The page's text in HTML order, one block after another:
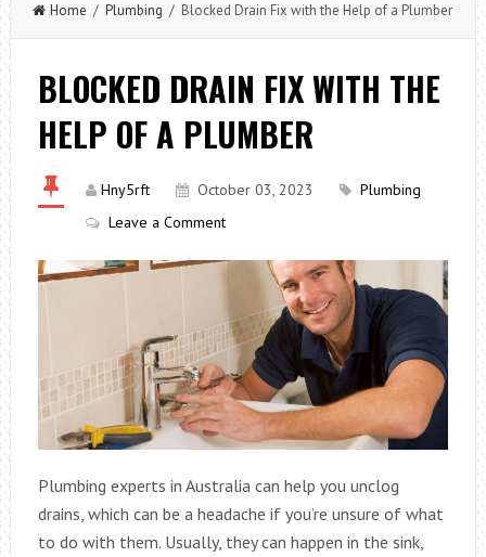
Home / Plumbing / Blocked Drain Fix with the Help of a Plumber
BLOCKED DRAIN FIX WITH THE
HELP OF A PLUMBER
Hny5rft October 03, 2023
Plumbing
Leave a Comment
Plumbing experts in Australia can help you unclog
drains, which can be a headache if you’re unsure of what
to do with them. Usually, they can happen in the sink,